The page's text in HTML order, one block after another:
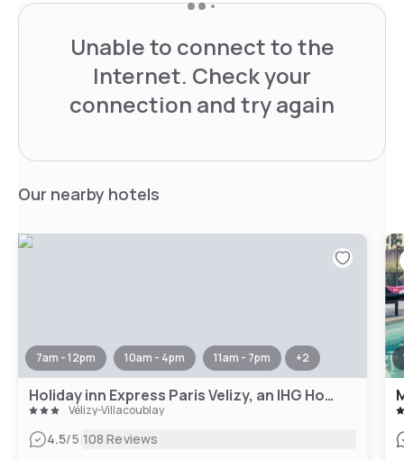
Unable to connect to the
Internet. Check your
connection and try again
Our nearby hotels
7am - 12pm 10am - 4pm 11am - 7pm +2
Holiday inn Express Paris Velizy, an IHG Hotel
Vélizy-Villacoublay
4.5/5|108 Reviews